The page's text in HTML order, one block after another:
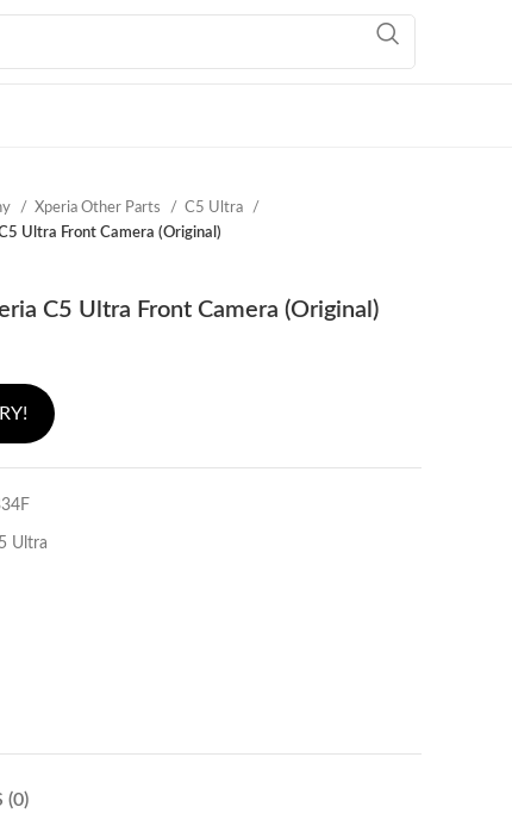
Xperia Other Parts
C5 Ultra
Ultra Front Camera (Original)
C5 Ultra Front Camera (Original)
Ultra
(0)